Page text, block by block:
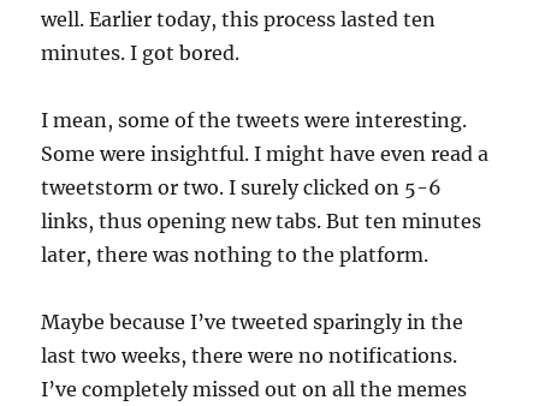
well. Earlier today, this process lasted ten
minutes. I got bored.
I mean, some of the tweets were interesting.
Some were insightful. I might have even read a
tweetstorm or two. I surely clicked on 5-6
links, thus opening new tabs. But ten minutes
later, there was nothing to the platform.
Maybe because I’ve tweeted sparingly in the
last two weeks, there were no notifications.
I’ve completely missed out on all the memes